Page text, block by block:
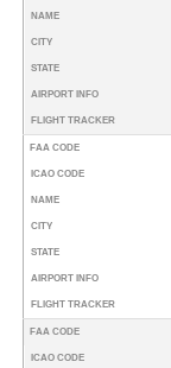
NAME
CITY
STATE
AIRPORT INFO
FLIGHT TRACKER
FAA CODE
ICAO CODE
NAME
CITY
STATE
AIRPORT INFO
FLIGHT TRACKER
FAA CODE
ICAO CODE